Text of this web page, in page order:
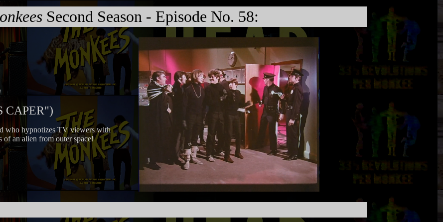
Second Season - Episode No. 58:
CAPER")
who hypnotizes TV viewers with
of an alien from outer space!